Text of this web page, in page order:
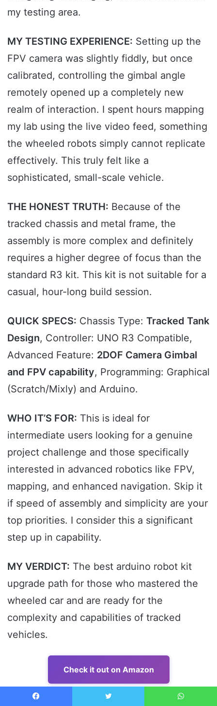
my testing area.
MY TESTING EXPERIENCE: Setting up the
FPV camera was slightly fiddly, but once
calibrated, controlling the gimbal angle
remotely opened up a completely new
realm of interaction. I spent hours mapping
my lab using the live video feed, something
the wheeled robots simply cannot replicate
effectively. This truly felt like a
sophisticated, small-scale vehicle.
THE HONEST TRUTH: Because of the
tracked chassis and metal frame, the
assembly is more complex and definitely
requires a higher degree of focus than the
standard R3 kit. This kit is not suitable for a
casual, hour-long build session.
QUICK SPECS: Chassis Type: Tracked Tank
Design, Controller: UNO R3 Compatible,
Advanced Feature: 2DOF Camera Gimbal
and FPV capability, Programming: Graphical
(Scratch/Mixly) and Arduino.
WHO IT’S FOR: This is ideal for
intermediate users looking for a genuine
project challenge and those specifically
interested in advanced robotics like FPV,
mapping, and enhanced navigation. Skip it
if speed of assembly and simplicity are your
top priorities. I consider this a significant
step up in capability.
MY VERDICT: The best arduino robot kit
upgrade path for those who mastered the
wheeled car and are ready for the
complexity and capabilities of tracked
vehicles.
Check it out on Amazon